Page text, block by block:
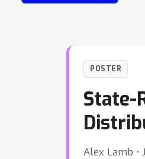
POSTER
State-
Alex Lamb ⋅